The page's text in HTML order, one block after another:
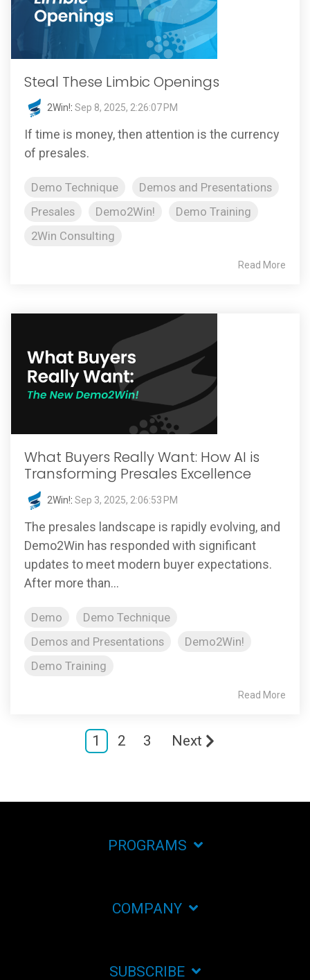
Steal These Limbic Openings
2Win!: Sep 8, 2025, 2:26:07 PM
If time is money, then attention is the currency
of presales.
Demo Technique
Demos and Presentations
Presales
Demo2Win!
Demo Training
2Win Consulting
Read More
What Buyers Really Want: How AI is
Transforming Presales Excellence
2Win!: Sep 3, 2025, 2:06:53 PM
The presales landscape is rapidly evolving, and
Demo2Win has responded with significant
updates to meet modern buyer expectations.
After more than...
Demo
Demo Technique
Demos and Presentations
Demo2Win!
Demo Training
Read More
1 2 3 Next
PROGRAMS
COMPANY
SUBSCRIBE